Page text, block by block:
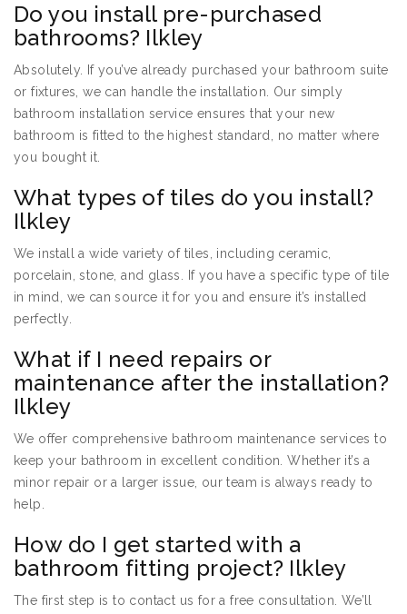
Do you install pre-purchased
bathrooms? Ilkley
Absolutely. If you’ve already purchased your bathroom suite
or fixtures, we can handle the installation. Our simply
bathroom installation service ensures that your new
bathroom is fitted to the highest standard, no matter where
you bought it.
What types of tiles do you install?
Ilkley
We install a wide variety of tiles, including ceramic,
porcelain, stone, and glass. If you have a specific type of tile
in mind, we can source it for you and ensure it’s installed
perfectly.
What if I need repairs or
maintenance after the installation?
Ilkley
We offer comprehensive bathroom maintenance services to
keep your bathroom in excellent condition. Whether it’s a
minor repair or a larger issue, our team is always ready to
help.
How do I get started with a
bathroom fitting project? Ilkley
The first step is to contact us for a free consultation. We’ll